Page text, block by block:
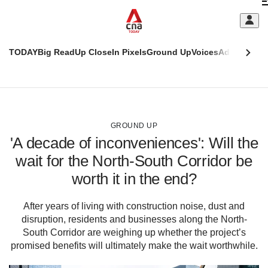
TODAYBig ReadUp CloseIn PixelsGround UpVoicesAdulting
GROUND UP
'A decade of inconveniences': Will the
wait for the North-South Corridor be
worth it in the end?
After years of living with construction noise, dust and
disruption, residents and businesses along the North-
South Corridor are weighing up whether the project’s
promised benefits will ultimately make the wait worthwhile.
This
supported
it's
hassle
switch
browsers